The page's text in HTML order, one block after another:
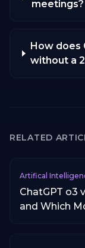
meetings?
How does
without a
RELATED
Artifical
ChatGPT o3
and Which